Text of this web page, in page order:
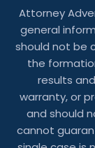
Attorney
general
should not be
the
results
warranty, or
and should
cannot